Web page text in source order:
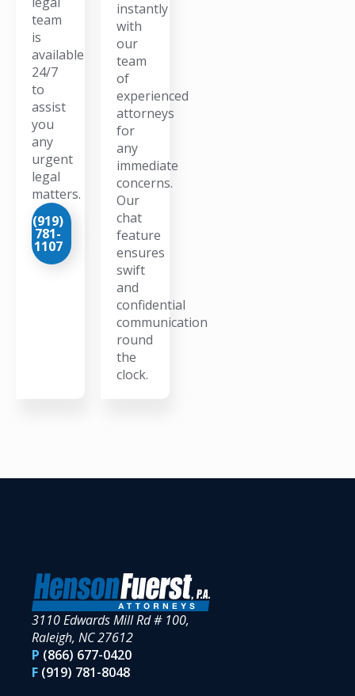
team
is
available
24/7
to
assist
you
any
urgent
legal
matters.
(919)
781-
1107
instantly
with
our
team
of
experienced
attorneys
for
any
immediate
concerns.
Our
chat
feature
ensures
swift
and
confidential
communication
round
the
clock.
3110 Edwards Mill Rd # 100,
Raleigh, NC 27612
P (866) 677-0420
F (919) 781-8048